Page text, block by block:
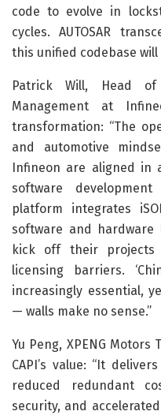
code to evolve in
cycles. AUTOSAR
this unified codebase will
Patrick Will, Head
Management at
transformation: “The
and automotive
Infineon are aligned in
software development
platform integrates
software and hardware
kick off their projects
licensing barriers.
increasingly essential,
— walls make no sense.”
Yu Peng, XPENG Motors
CAPI’s value: “It
reduced redundant
security, and